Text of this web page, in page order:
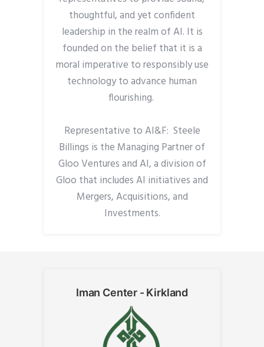
thoughtful, and yet confident
leadership in the realm of AI. It is
founded on the belief that it is a
moral imperative to responsibly use
technology to advance human
flourishing.
Representative to AI&F: Steele
Billings is the Managing Partner of
Gloo Ventures and AI, a division of
Gloo that includes AI initiatives and
Mergers, Acquisitions, and
Investments.
Iman Center - Kirkland